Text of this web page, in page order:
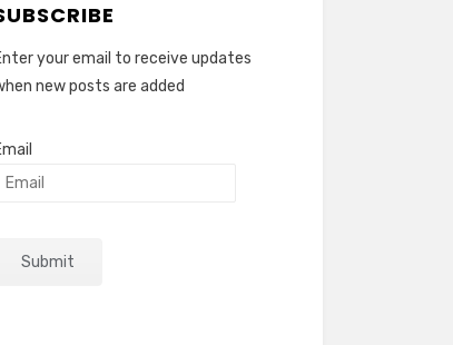
your email to receive updates
new posts are added